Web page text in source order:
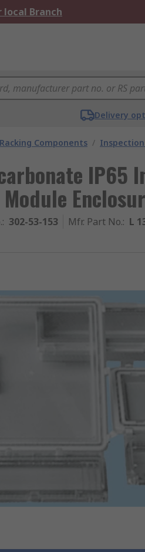
local Branch
Delivery
Components /
IP65
: 302-53-153 Mfr. Part No.: L